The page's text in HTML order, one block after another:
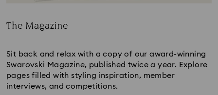
The Magazine
Sit back and relax with a copy of our award-winning
Swarovski Magazine, published twice a year. Explore
pages filled with styling inspiration, member
interviews, and competitions.